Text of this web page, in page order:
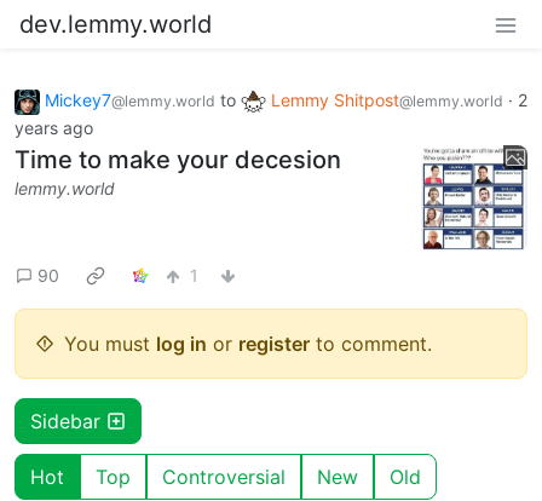
dev.lemmy.world
Mickey7@lemmy.world to Lemmy Shitpost@lemmy.world · 2
years ago
Time to make your decesion
lemmy.world
90 1
You must log in or register to comment.
Sidebar
Hot Top Controversial New Old